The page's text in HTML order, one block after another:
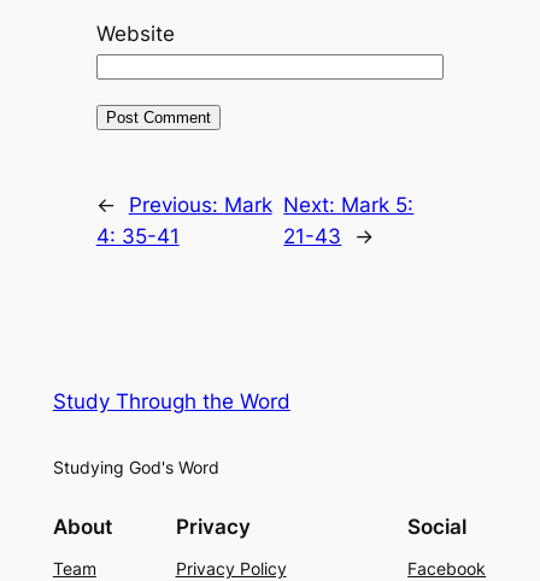
Website
← Previous: Mark
4: 35-41
Next: Mark 5:
21-43
→
Study Through the Word
Studying God's Word
About
Team
Privacy
Privacy Policy
Social
Facebook